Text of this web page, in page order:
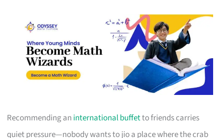
Recommending an international buffetto friends carries
quiet pressure—nobody wants to jio a place where the crab